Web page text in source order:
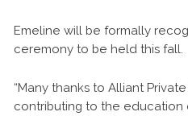
Emeline will be formally
ceremony to be held this fall.
“Many thanks to Alliant
contributing to the education